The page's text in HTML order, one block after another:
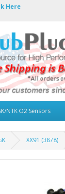
Here
NTK O2 Sensors
XX91 (3878)